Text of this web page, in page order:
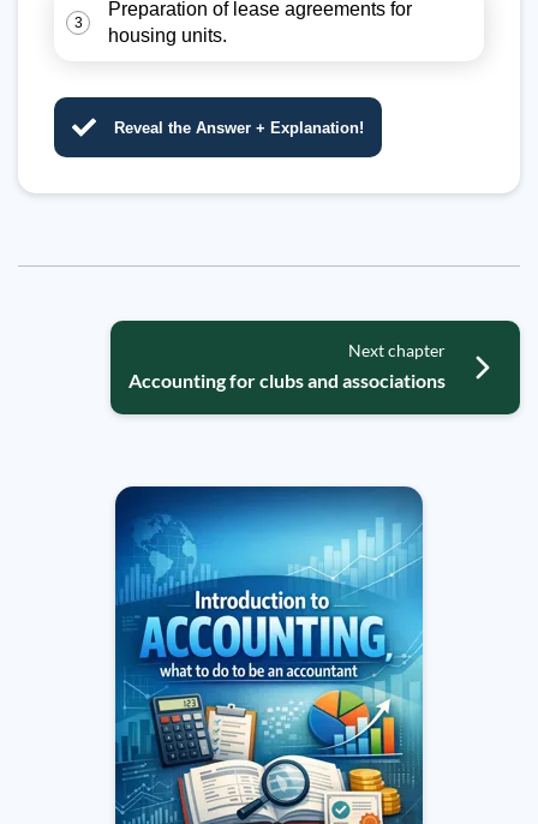
3
Preparation of lease agreements for
housing units.
Reveal the Answer + Explanation!
Next chapter
Accounting for clubs and associations